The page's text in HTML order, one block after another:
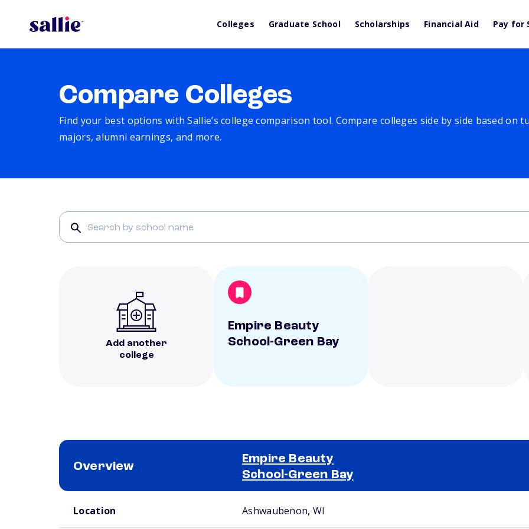
Colleges Graduate School Scholarships Financial Aid Pay for
Compare Colleges
Find your best options with Sallie’s college comparison tool. Compare colleges side by side based on
majors, alumni earnings, and more.
Add another
college
Empire Beauty
School-Green Bay
Overview
Empire Beauty
School-Green Bay
Location Ashwaubenon, WI